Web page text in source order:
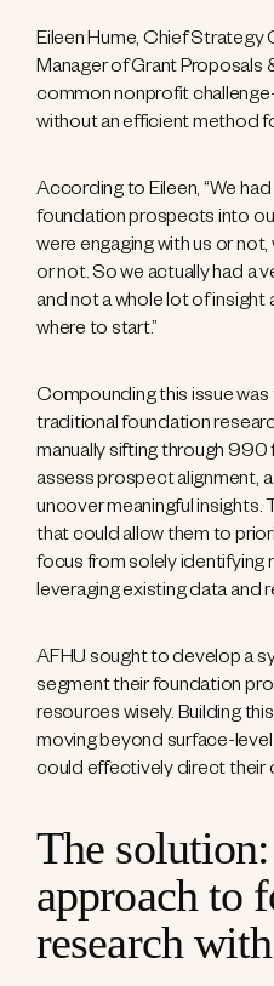
Eileen Hume, Chief Strategy
Manager of Grant Proposals
common nonprofit
without an efficient method
According to Eileen, “We
foundation prospects into
were engaging with us or
or not. So we actually had a
and not a whole lot of
where to start.”
Compounding this issue
traditional foundation
manually sifting through 990
assess prospect alignment,
uncover meaningful insights.
that could allow them to
focus from solely
leveraging existing data and
AFHU sought to develop a
segment their foundation
resources wisely. Building
moving beyond surface-
could effectively direct their
The
approach to
research